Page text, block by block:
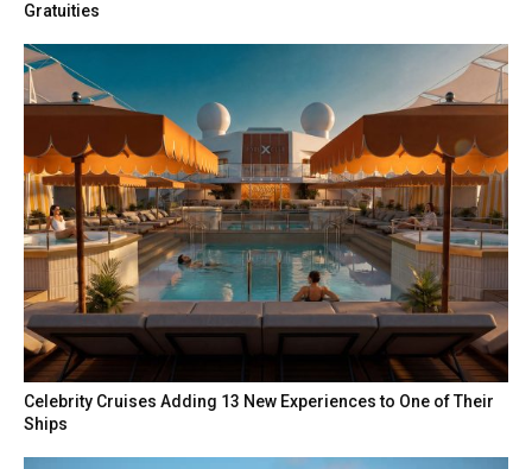
Gratuities
Celebrity Cruises Adding 13 New Experiences to One of Their
Ships